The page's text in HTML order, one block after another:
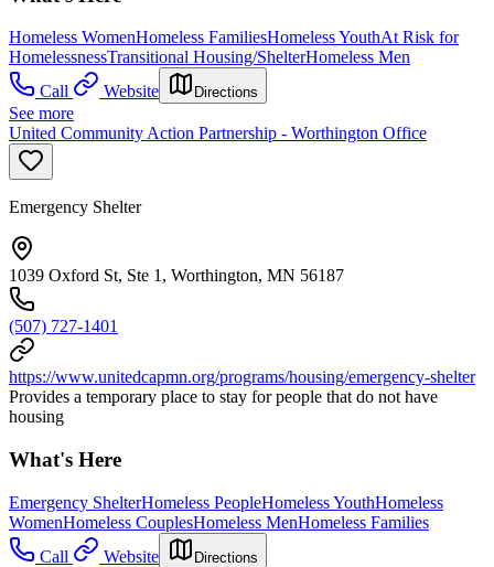
Homeless WomenHomeless FamiliesHomeless YouthAt Risk for
HomelessnessTransitional Housing/ShelterHomeless Men
Call
Website Directions
See more
United Community Action Partnership - Worthington Office
Emergency Shelter
1039 Oxford St, Ste 1, Worthington, MN 56187
(507) 727-1401
https://www.unitedcapmn.org/programs/housing/emergency-shelter
Provides a temporary place to stay for people that do not have
housing
What's Here
Emergency ShelterHomeless PeopleHomeless YouthHomeless
WomenHomeless CouplesHomeless MenHomeless Families
Call
Website Directions